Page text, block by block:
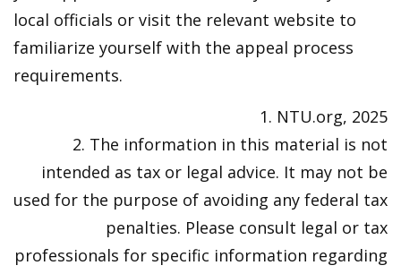
local officials or visit the relevant website to
familiarize yourself with the appeal process
requirements.
1. NTU.org, 2025
2. The information in this material is not
intended as tax or legal advice. It may not be
used for the purpose of avoiding any federal tax
penalties. Please consult legal or tax
professionals for specific information regarding